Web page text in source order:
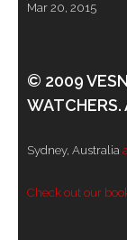
Mar 20, 2015
© 2009
WATCHERS.
Sydney, Australia
Check out our